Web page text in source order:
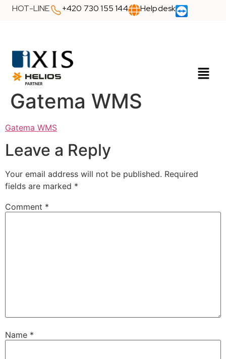
HOT-LINE +420 730 155 144 Helpdesk
Gatema WMS
Gatema WMS
Leave a Reply
Your email address will not be published. Required
fields are marked *
Comment *
Name *